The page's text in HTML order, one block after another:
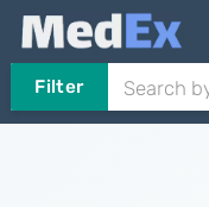
Filter